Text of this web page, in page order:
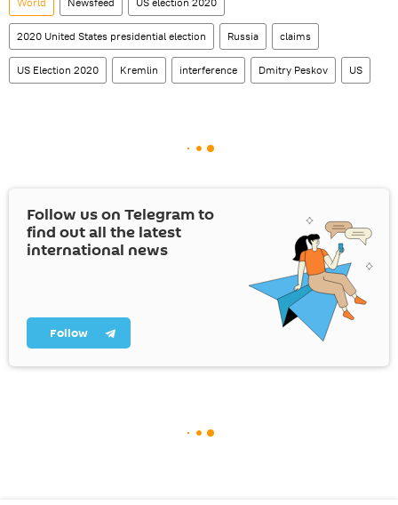
2020 United States presidential election Russia claims
US Election 2020 Kremlin interference Dmitry Peskov US
Follow us on Telegram to
find out all the latest
international news
Follow